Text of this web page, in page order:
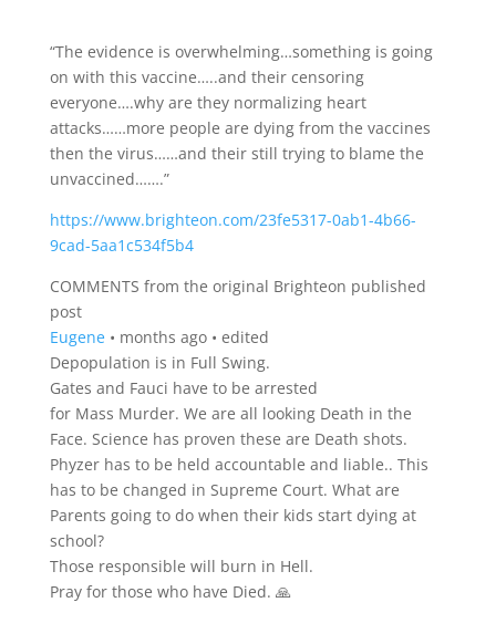
“The evidence is overwhelming…something is going
on with this vaccine…..and their censoring
everyone….why are they normalizing heart
attacks……more people are dying from the vaccines
then the virus……and their still trying to blame the
unvaccined…….”
https://www.brighteon.com/23fe5317-0ab1-4b66-
9cad-5aa1c534f5b4
COMMENTS from the original Brighteon published
post
Eugene • months ago • edited
Depopulation is in Full Swing.
Gates and Fauci have to be arrested
for Mass Murder. We are all looking Death in the
Face. Science has proven these are Death shots.
Phyzer has to be held accountable and liable.. This
has to be changed in Supreme Court. What are
Parents going to do when their kids start dying at
school?
Those responsible will burn in Hell.
Pray for those who have Died. 🙏